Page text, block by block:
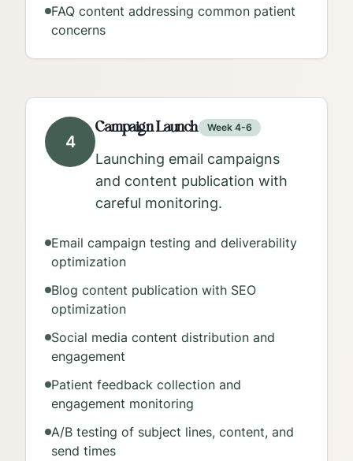
FAQ content addressing common patient
concerns
4
Campaign Launch Week 4-6
Launching email campaigns
and content publication with
careful monitoring.
Email campaign testing and deliverability
optimization
Blog content publication with SEO
optimization
Social media content distribution and
engagement
Patient feedback collection and
engagement monitoring
A/B testing of subject lines, content, and
send times